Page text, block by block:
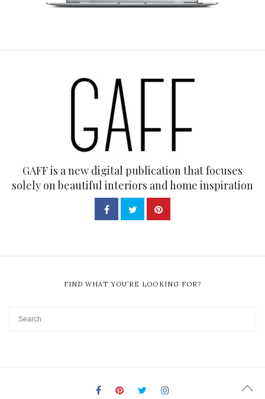
GAFF is a new digital publication that focuses
solely on beautiful interiors and home inspiration
FIND WHAT YOU’RE LOOKING FOR?